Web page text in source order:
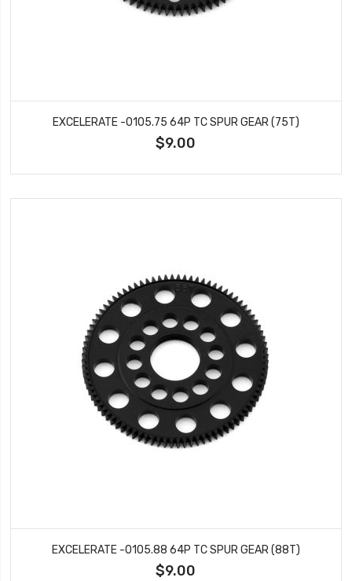
EXCELERATE -0105.75 64P TC SPUR GEAR (75T)
$9.00
EXCELERATE -0105.88 64P TC SPUR GEAR (88T)
$9.00